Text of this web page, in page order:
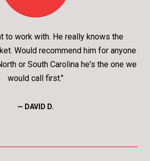
to work with. He really knows the
Would recommend him for anyone
or South Carolina he's the one we
would call first."
— DAVID D.